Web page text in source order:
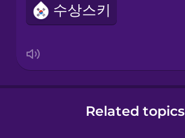
수상스키
Related topics